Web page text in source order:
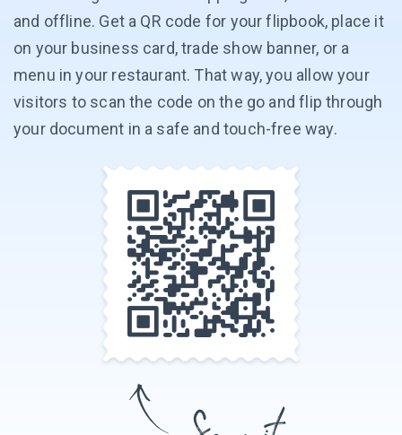
and offline. Get a QR code for your flipbook, place it
on your business card, trade show banner, or a
menu in your restaurant. That way, you allow your
visitors to scan the code on the go and flip through
your document in a safe andtouch-free way.